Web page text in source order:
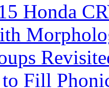
Honda
Fill